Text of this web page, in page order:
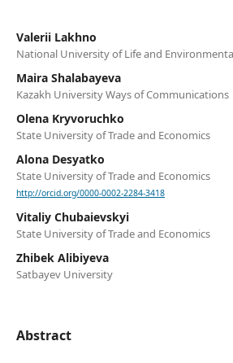
Valerii Lakhno
National University of Life and
Maira Shalabayeva
Kazakh University Ways of Communications
Olena Kryvoruchko
State University of Trade and Economics
Alona Desyatko
State University of Trade and Economics
http://orcid.org/0000-0002-2284-3418
Vitaliy Chubaievskyi
State University of Trade and Economics
Zhibek Alibiyeva
Satbayev University
Abstract